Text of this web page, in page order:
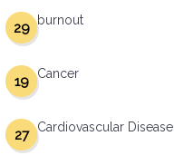
burnout
29
Cancer
19
Cardiovascular Disease
27